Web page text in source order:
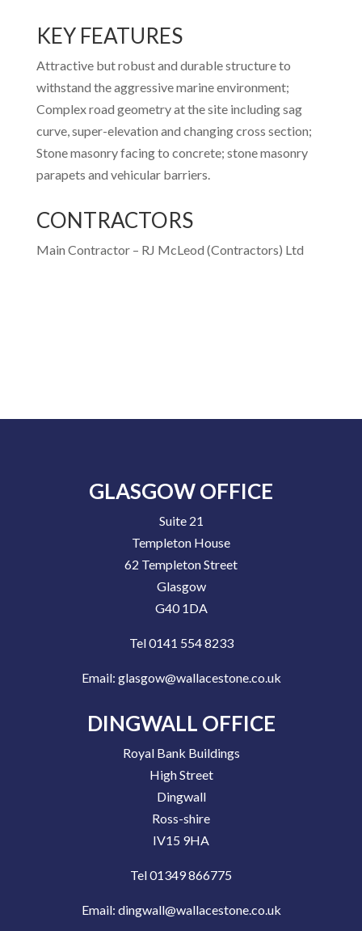
KEY FEATURES
Attractive but robust and durable structure to
withstand the aggressive marine environment;
Complex road geometry at the site including sag
curve, super-elevation and changing cross section;
Stone masonry facing to concrete; stone masonry
parapets and vehicular barriers.
CONTRACTORS
Main Contractor – RJ McLeod (Contractors) Ltd
GLASGOW OFFICE
Suite 21
Templeton House
62 Templeton Street
Glasgow
G40 1DA
Tel 0141 554 8233
Email: glasgow@wallacestone.co.uk
DINGWALL OFFICE
Royal Bank Buildings
High Street
Dingwall
Ross-shire
IV15 9HA
Tel 01349 866775
Email: dingwall@wallacestone.co.uk